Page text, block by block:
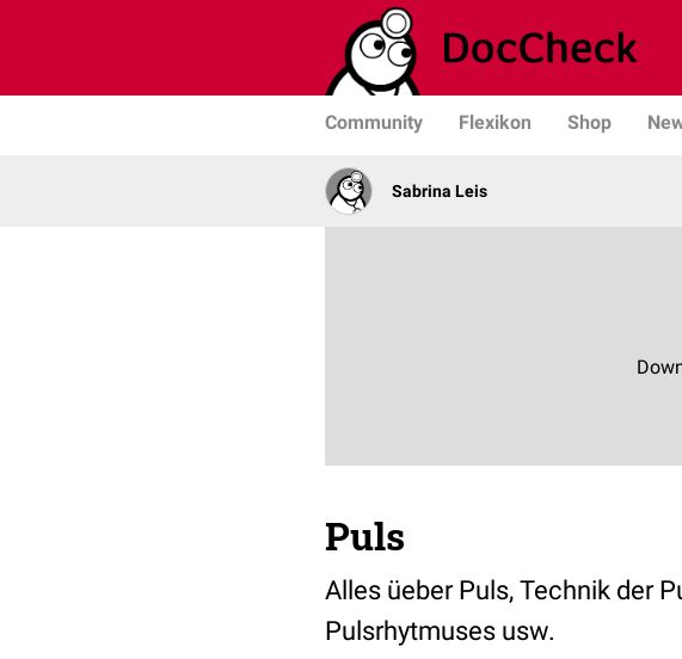
Community Flexikon Shop
Sabrina Leis
Puls
Alles üeber Puls, Technik der
Pulsrhytmuses usw.